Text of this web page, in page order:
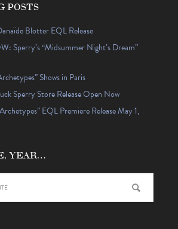
POSTS
Blotter EQL Release
Sperry’s “Midsummer Night’s Dream”
Shows in Paris
Sperry Store Release Open Now
EQL Premiere Release May 1,
YEAR…